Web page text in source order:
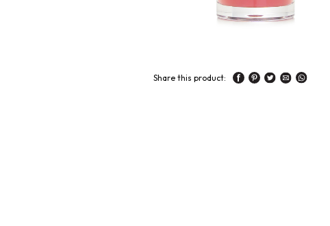
Share this product: